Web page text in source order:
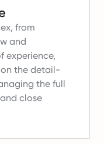
from
and
experience,
the detail-
the full
close